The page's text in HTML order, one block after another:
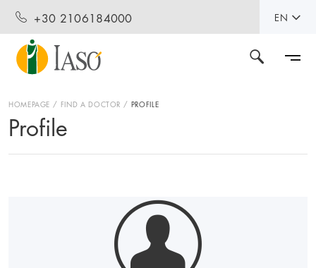
+30 2106184000 EN
HOMEPAGE FIND A DOCTOR PROFILE
Profile